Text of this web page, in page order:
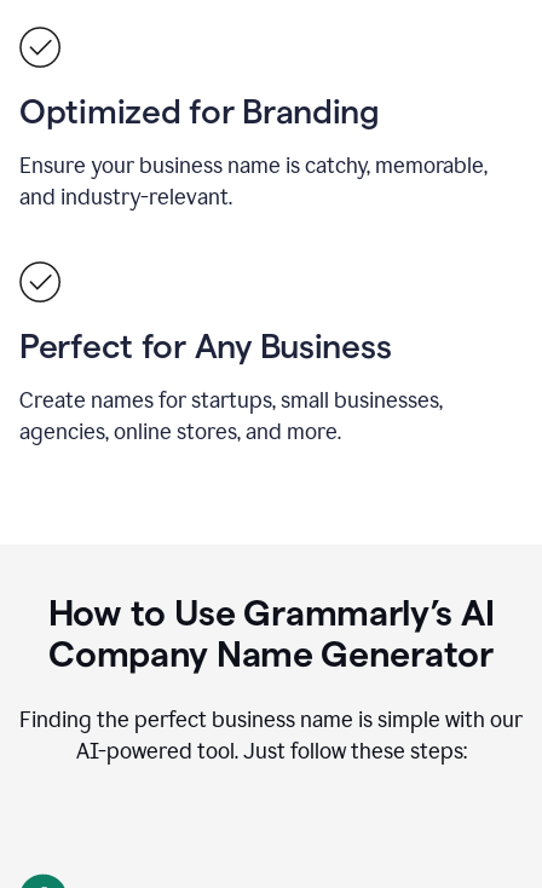
Optimized for Branding
Ensure your business name is catchy, memorable,
and industry-relevant.
Perfect for Any Business
Create names for startups, small businesses,
agencies, online stores, and more.
How to Use Grammarly’s AI
Company Name Generator
Finding the perfect business name is simple with our
AI-powered tool. Just follow these steps: